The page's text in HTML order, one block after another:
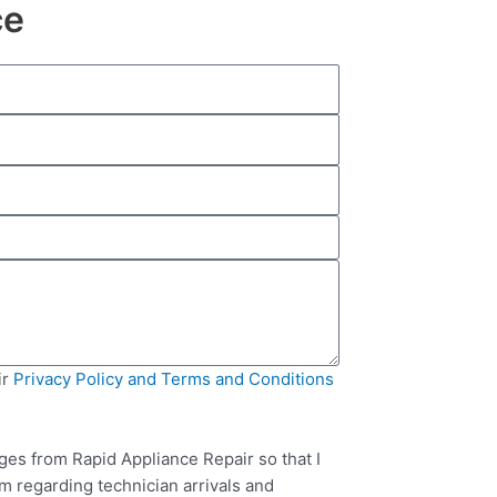
Privacy Policy and Terms and Conditions
from Rapid Appliance Repair so that I
regarding technician arrivals and